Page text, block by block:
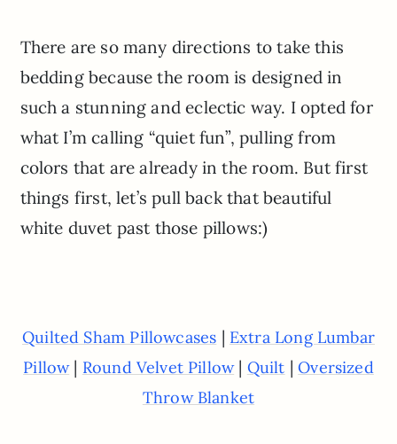
There are so many directions to take this
bedding because the room is designed in
such a stunning and eclectic way. I opted for
what I’m calling “quiet fun”, pulling from
colors that are already in the room. But first
things first, let’s pull back that beautiful
white duvet past those pillows:)
Quilted Sham Pillowcases | Extra Long Lumbar
Pillow| Round Velvet Pillow| Quilt |Oversized
Throw Blanket